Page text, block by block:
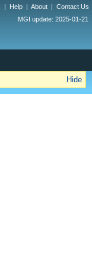
| Help | About | Contact Us
MGI update: 2025-01-21
Hide